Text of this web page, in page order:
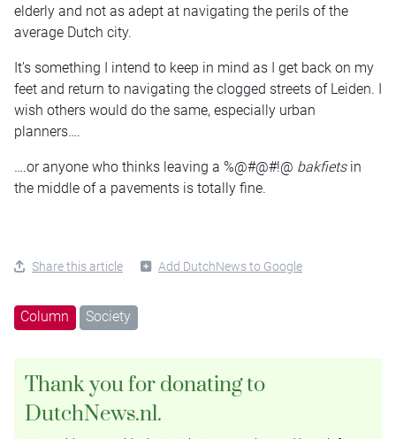
elderly and not as adept at navigating the perils of the
average Dutch city.
It’s something I intend to keep in mind as I get back on my
feet and return to navigating the clogged streets of Leiden. I
wish others would do the same, especially urban
planners….
….or anyone who thinks leaving a %@#@#!@ bakfietsin
the middle of a pavements is totally fine.
Share this article Add DutchNews to Google
Column Society
Thank you for donating to
DutchNews.nl.